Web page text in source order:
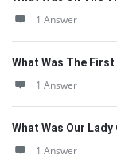
1 Answer
What Was The
1 Answer
What Was Our
1 Answer